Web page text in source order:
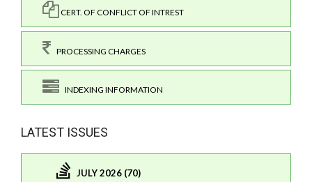
CERT. OF CONFLICT OF INTREST
PROCESSING CHARGES
INDEXING INFORMATION
LATEST ISSUES
JULY 2026 (70)